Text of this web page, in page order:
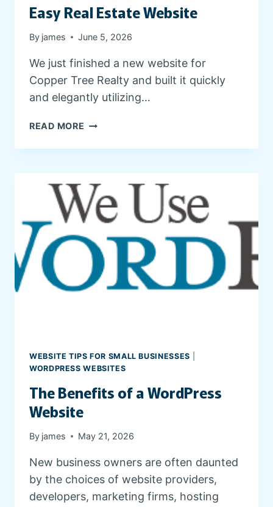
D
L
E
N
T
O
C
E
S
Easy Real Estate Website
By james June 5, 2026
We just finished a new website for
Copper Tree Realty and built it quickly
and elegantly utilizing…
READ MORE E
S
A
L
E
S
A
T
S
T
WEBSITE TIPS FOR SMALL BUSINESSES
WORDPRESS WEBSITES
The Benefits of a WordPress
Website
By james May 21, 2026
New business owners are often daunted
by the choices of website providers,
developers, marketing firms, hosting